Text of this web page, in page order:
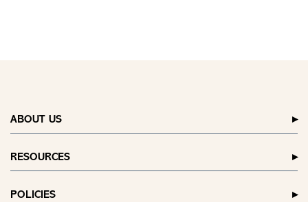
ABOUT US
RESOURCES
POLICIES